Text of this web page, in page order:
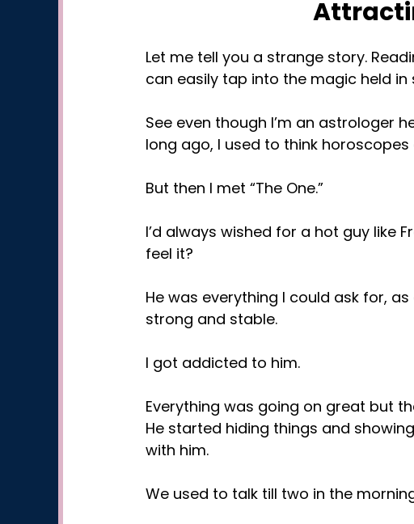
Let me tell you a strange story.
can easily tap into the magic held in
See even though I’m an astrologer
long ago, I used to think
But then I met “The One.”
I’d always wished for a hot guy like
feel it?
He was everything I could ask for,
strong and stable.
I got addicted to him.
Everything was going on great but
He started hiding things and
with him.
We used to talk till two in the